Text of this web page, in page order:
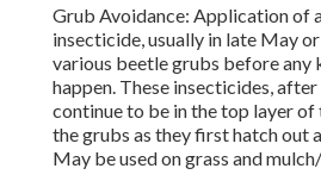
Grub Avoidance: Application of
insecticide, usually in late May
various beetle grubs before any
happen. These insecticides,
continue to be in the top layer
the grubs as they first hatch out
May be used on grass and